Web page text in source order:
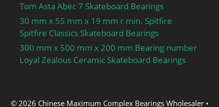
Tom Asta Abec 7 Skateboard Bearings
30 mm x 55 mm x 19 mm r min. Spitfire
Spitfire Classics Skateboard Bearings
300 mm x 500 mm x 200 mm Bearing number
Loyal Zealous Ceramic Skateboard Bearings
© 2026 Chinese Maximum Complex Bearings Wholesaler•